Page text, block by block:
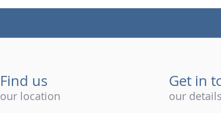
Find us
our location
Get in
our details